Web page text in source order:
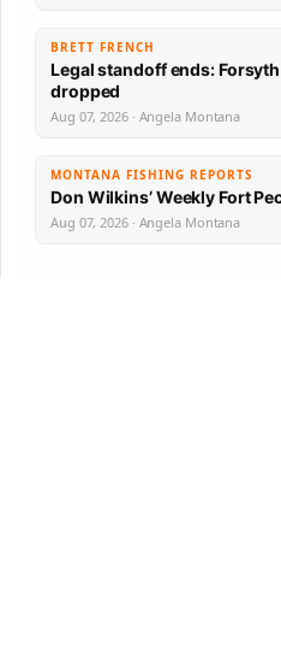
BRETT FRENCH
Legal standoff ends:
dropped
Aug 07, 2026 · Angela Montana
MONTANA FISHING REPORTS
Don Wilkins’ Weekly Fort
Aug 07, 2026 · Angela Montana